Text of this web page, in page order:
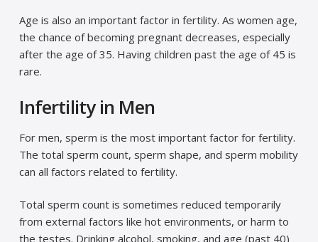
Age is also an important factor in fertility. As women age,
the chance of becoming pregnant decreases, especially
after the age of 35. Having children past the age of 45 is
rare.
Infertility in Men
For men, sperm is the most important factor for fertility.
The total sperm count, sperm shape, and sperm mobility
can all factors related to fertility.
Total sperm count is sometimes reduced temporarily
from external factors like hot environments, or harm to
the testes. Drinking alcohol, smoking, and age (past 40)